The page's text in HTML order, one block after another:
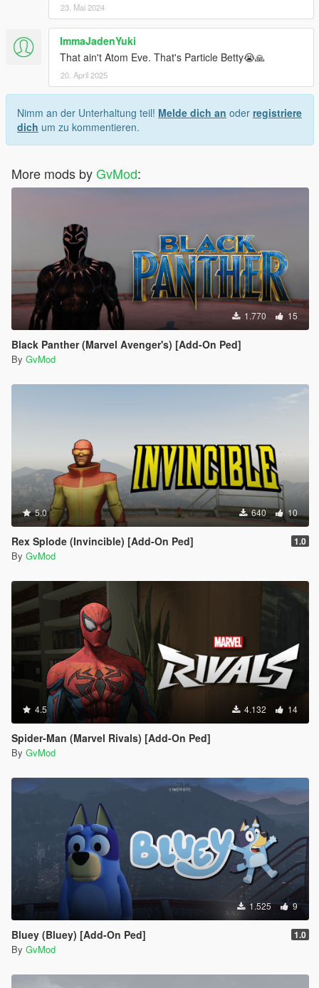
23. Mai 2024
ImmaJadenYuki
That ain't Atom Eve. That's Particle Betty😭🙏
20. April 2025
Nimm an der Unterhaltung teil! Melde dich an oder registriere
dich um zu kommentieren.
More mods byGvMod:
1.770 15
Black Panther (Marvel Avenger's) [Add-On Ped]
By GvMod
5.0 640 10
Rex Splode (Invincible) [Add-On Ped] 1.0
By GvMod
4.5 4.132 14
Spider-Man (Marvel Rivals) [Add-On Ped]
By GvMod
1.525 9
Bluey (Bluey) [Add-On Ped] 1.0
By GvMod